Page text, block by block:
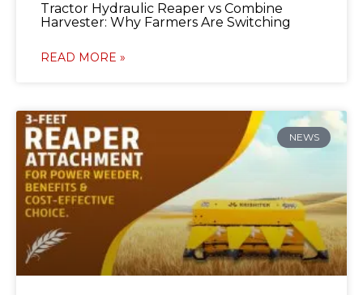
Tractor Hydraulic Reaper vs Combine
Harvester: Why Farmers Are Switching
READ MORE »
NEWS